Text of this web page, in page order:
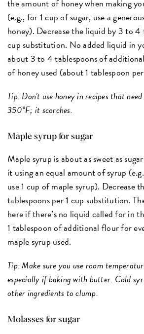
the amount of honey when making
(e.g., for 1 cup of sugar, use a
honey). Decrease the liquid by 3 to 4
cup substitution. No added liquid in
about 3 to 4 tablespoons of
of honey used (about 1 tablespoon
Tip: Don’t use honey in recipes that
350°F; it scorches.
Maple syrup for sugar
Maple syrup is about as sweet as
it using an equal amount of syrup
use 1 cup of maple syrup). Decrease
tablespoons per 1 cup substitution.
here if there’s no liquid called for in
1 tablespoon of additional flour for
maple syrup used.
Tip: Make sure you use room
especially if baking with butter. Cold
other ingredients to clump.
Molasses for sugar